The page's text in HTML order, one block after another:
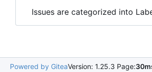
Issues are categorized into
Powered by GiteaVersion: 1.25.3 Page: